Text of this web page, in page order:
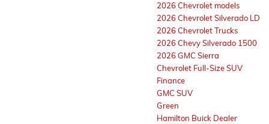
2026 Chevrolet models
2026 Chevrolet Silverado LD
2026 Chevrolet Trucks
2026 Chevy Silverado 1500
2026 GMC Sierra
Chevrolet Full-Size SUV
Finance
GMC SUV
Green
Hamilton Buick Dealer